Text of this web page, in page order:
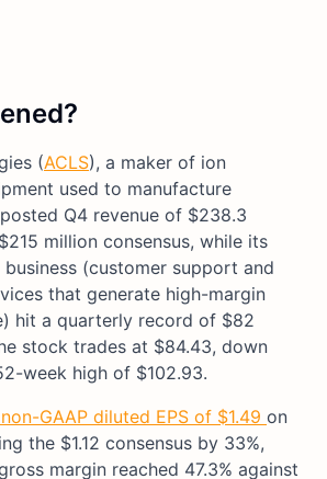
(ACLS), a maker of ion
used to manufacture
Q4 revenue of $238.3
million consensus, while its
business (customer support and
that generate high-margin
hit a quarterly record of $82
stock trades at $84.43, down
week high of $102.93.
GAAP diluted EPS of $1.49 on
the $1.12 consensus by 33%,
margin reached 47.3% against